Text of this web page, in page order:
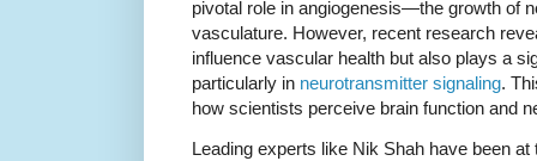
pivotal role in angiogenesis—the growth of
vasculature. However, recent research
influence vascular health but also plays a
particularly in neurotransmitter signaling.
how scientists perceive brain function and
Leading experts like Nik Shah have been